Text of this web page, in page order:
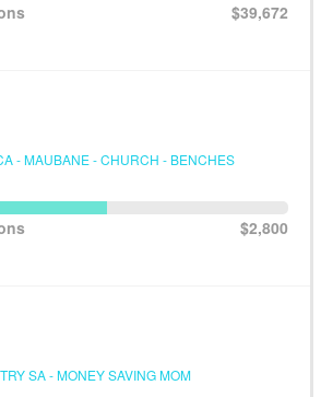
$39,672
- MAUBANE - CHURCH - BENCHES
$2,800
SA - MONEY SAVING MOM